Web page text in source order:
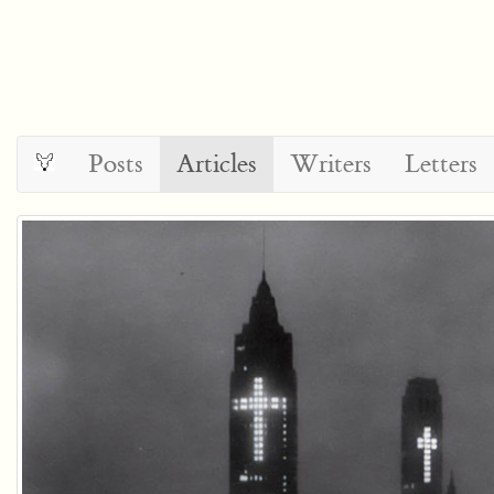
Posts Articles Writers Letters